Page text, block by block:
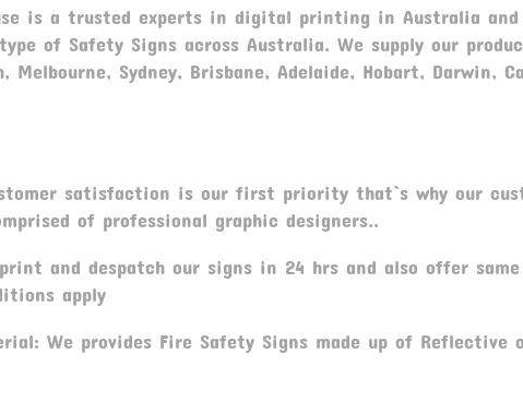
is a trusted experts in digital printing in Australia and
of Safety Signs across Australia. We supply our
Sydney, Brisbane, Adelaide, Hobart, Darwin,
satisfaction is our first priority that`s why our
of professional graphic designers..
and despatch our signs in 24 hrs and also offer
apply
We provides Fire Safety Signs made up of Reflective